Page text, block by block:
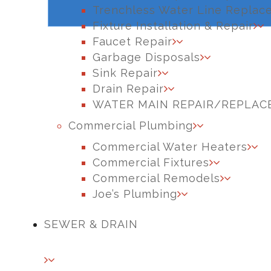
Trenchless Water Line
Fixture Installation & Repair
Faucet Repair
Garbage Disposals
Sink Repair
Drain Repair
WATER MAIN REPAIR/
Commercial Plumbing
Commercial Water Heaters
Commercial Fixtures
Commercial Remodels
Joe’s Plumbing
SEWER & DRAIN